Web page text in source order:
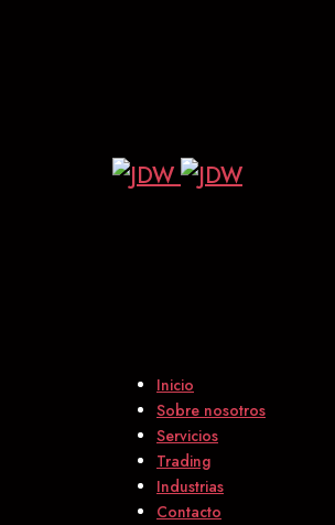
Inicio
Sobre nosotros
Servicios
Trading
Industrias
Contacto